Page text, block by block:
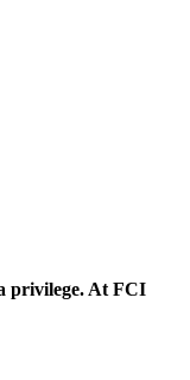
privilege. At FCI